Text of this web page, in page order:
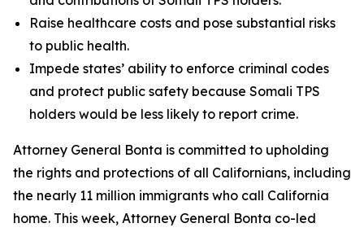
Raise healthcare costs and pose substantial risks
to public health.
Impede states’ ability to enforce criminal codes
and protect public safety because Somali TPS
holders would be less likely to report crime.
Attorney General Bonta is committed to upholding
the rights and protections of all Californians, including
the nearly 11 million immigrants who call California
home. This week, Attorney General Bonta co-led